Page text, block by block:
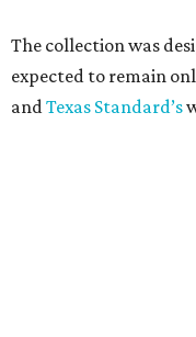
The collection was
expected to remain
and Texas Standard’s